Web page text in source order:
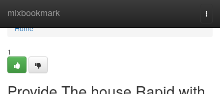
mixbookmark
Home
Home
1